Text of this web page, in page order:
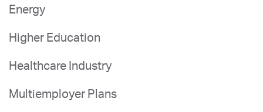
Energy
Higher Education
Healthcare Industry
Multiemployer Plans